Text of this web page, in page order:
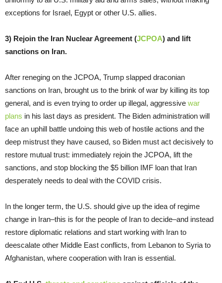
exceptions for Israel, Egypt or other U.S. allies.
3) Rejoin the Iran Nuclear Agreement (JCPOA) and lift
sanctions on Iran.
After reneging on the JCPOA, Trump slapped draconian
sanctions on Iran, brought us to the brink of war by killing its top
general, and is even trying to order up illegal, aggressive war
plans in his last days as president. The Biden administration will
face an uphill battle undoing this web of hostile actions and the
deep mistrust they have caused, so Biden must act decisively to
restore mutual trust: immediately rejoin the JCPOA, lift the
sanctions, and stop blocking the $5 billion IMF loan that Iran
desperately needs to deal with the COVID crisis.
In the longer term, the U.S. should give up the idea of regime
change in Iran–this is for the people of Iran to decide–and instead
restore diplomatic relations and start working with Iran to
deescalate other Middle East conflicts, from Lebanon to Syria to
Afghanistan, where cooperation with Iran is essential.